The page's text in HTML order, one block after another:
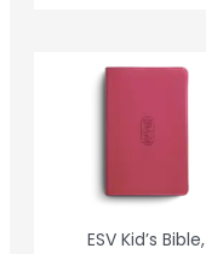
ESV Kid’s Bible,